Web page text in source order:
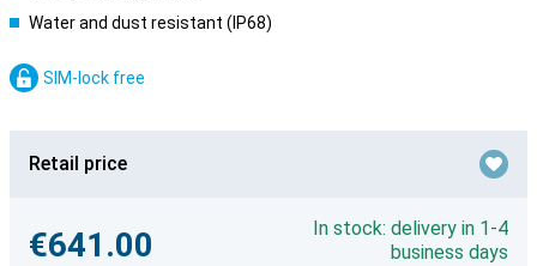
Water and dust resistant (IP68)
SIM-lock free
Retail price
€641.00
In stock: delivery in 1-4
business days